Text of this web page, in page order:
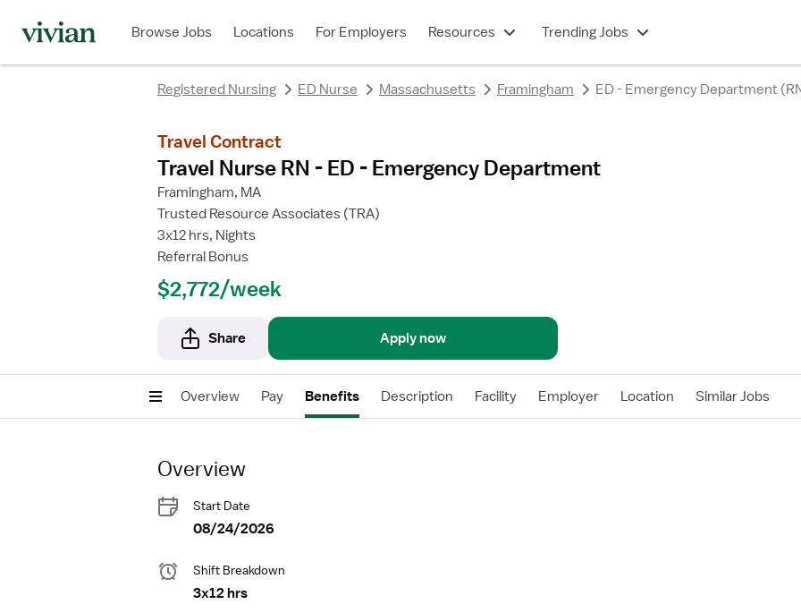
Browse Jobs Locations For Employers Resources Trending Jobs
Registered Nursing ED Nurse Massachusetts Framingham ED - Emergency Department
Travel Contract
Travel Nurse RN - ED - Emergency Department
Framingham, MA
Trusted Resource Associates (TRA)
3x12 hrs, Nights
Referral Bonus
$2,772/week
Share Apply now
Overview Pay Benefits Description Facility Employer Location Similar Jobs
Overview
Start Date
08/24/2026
Shift Breakdown
3x12 hrs